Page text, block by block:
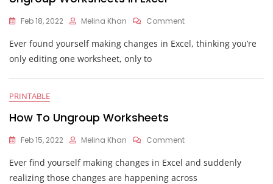
Feb 18, 2022 Melina Khan CommentOn
Worksheets
Ever found yourself making changes in Excel, thinking you’re
only editing one worksheet, only to
PRINTABLE
How To Ungroup Worksheets
Feb 15, 2022 Melina Khan CommentOn
To
Ungroup
Ever find yourself making changes in Excel and suddenly
realizing those changes are happening across